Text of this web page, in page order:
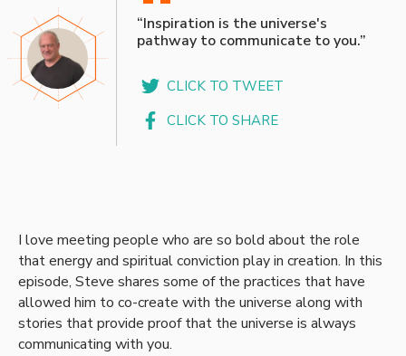
“Inspiration is the universe's
pathway to communicate to you.”
CLICK TO TWEET
CLICK TO SHARE
I love meeting people who are so bold about the role
that energy and spiritual conviction play in creation. In this
episode, Steve shares some of the practices that have
allowed him to co-create with the universe along with
stories that provide proof that the universe is always
communicating with you.